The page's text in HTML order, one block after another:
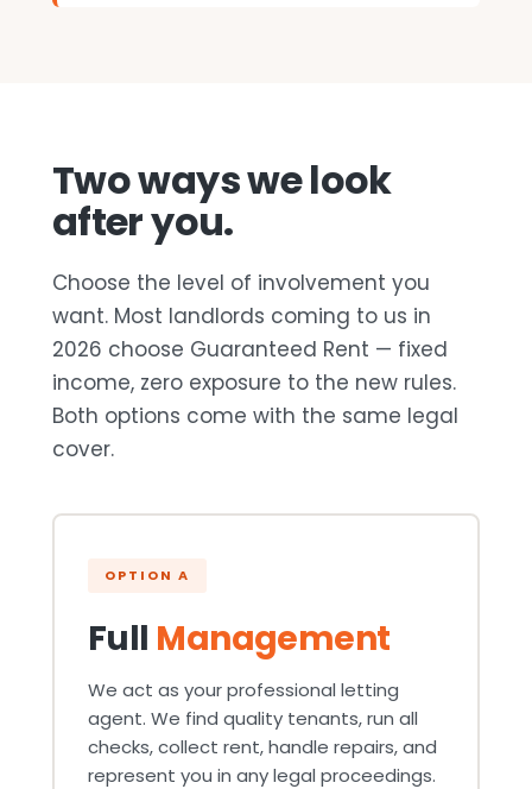
Two ways we look
after you.
Choose the level of involvement you
want. Most landlords coming to us in
2026 choose Guaranteed Rent — fixed
income, zero exposure to the new rules.
Both options come with the same legal
cover.
OPTION A
Full Management
We act as your professional letting
agent. We find quality tenants, run all
checks, collect rent, handle repairs, and
represent you in any legal proceedings.